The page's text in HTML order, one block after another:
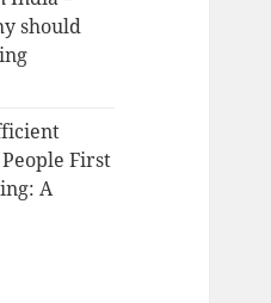
should
First
A